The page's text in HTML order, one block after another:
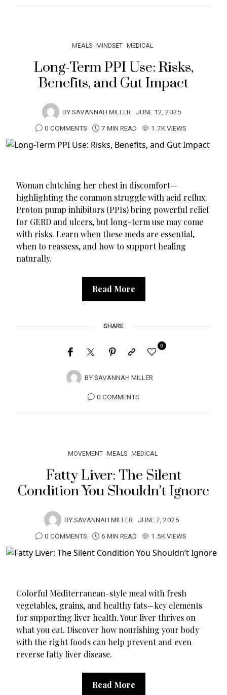
MEALS MINDSET MEDICAL
Long-Term PPI Use: Risks,
Benefits, and Gut Impact
BYSAVANNAH MILLER JUNE 12, 2025
0 COMMENTS
7 MIN READ 1.7K VIEWS
Woman clutching her chest in discomfort—
highlighting the common struggle with acid reflux.
Proton pump inhibitors (PPIs) bring powerful relief
for GERD and ulcers, but long-term use may come
with risks. Learn when these meds are essential,
when to reassess, and how to support healing
naturally.
Read More
SHARE
BYSAVANNAH MILLER
0
0 COMMENTS
MOVEMENT MEALS MEDICAL
Fatty Liver: The Silent
Condition You Shouldn’t Ignore
BYSAVANNAH MILLER JUNE 7, 2025
0 COMMENTS
6 MIN READ 1.5K VIEWS
Colorful Mediterranean-style meal with fresh
vegetables, grains, and healthy fats—key elements
for supporting liver health. Your liver thrives on
what you eat. Discover how nourishing your body
with the right foods can help prevent and even
reverse fatty liver disease.
Read More